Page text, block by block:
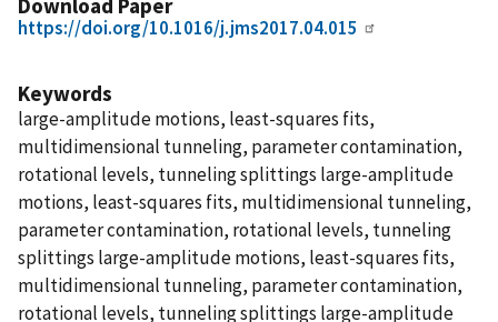
Download Paper
https://doi.org/10.1016/j.jms2017.04.015
Keywords
large-amplitude motions, least-squares fits,
multidimensional tunneling, parameter contamination,
rotational levels, tunneling splittings large-amplitude
motions, least-squares fits, multidimensional tunneling,
parameter contamination, rotational levels, tunneling
splittings large-amplitude motions, least-squares fits,
multidimensional tunneling, parameter contamination,
rotational levels, tunneling splittings large-amplitude